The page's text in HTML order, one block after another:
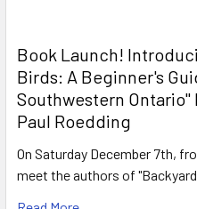
Book Launch!
Birds: A Beginner's
Southwestern Ontario"
Paul Roedding
On Saturday December 7th,
meet the authors of